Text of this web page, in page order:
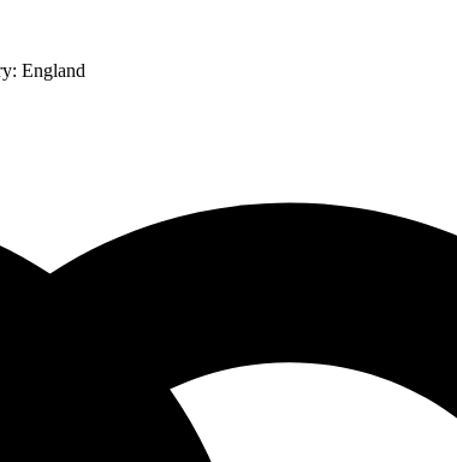
England